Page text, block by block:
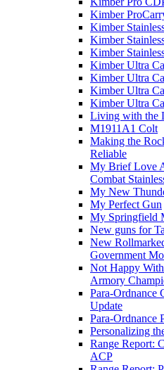
Kimber
Kimber
Kimber
Kimber
Kimber Ultra
Kimber Ultra
Kimber Ultra
Kimber Ultra
Living with the
M1911A1 Colt
Making the
Reliable
My Brief Love
Combat
My New
My Perfect Gun
My Springfield
New guns for
New
Government
Not Happy
Armory
Para-Ordnance
Update
Para-Ordnance
Personalizing
Range Report:
ACP